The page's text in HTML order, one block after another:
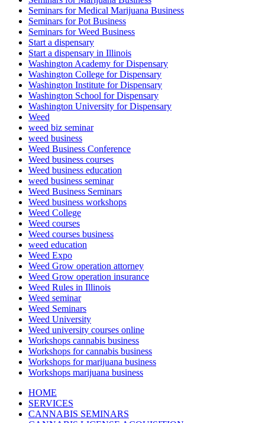
Seminars for Medical Marijuana Business
Seminars for Pot Business
Seminars for Weed Business
Start a dispensary
Start a dispensary in Illinois
Washington Academy for Dispensary
Washington College for Dispensary
Washington Institute for Dispensary
Washington School for Dispensary
Washington University for Dispensary
Weed
weed biz seminar
weed business
Weed Business Conference
Weed business courses
Weed business education
weed business seminar
Weed Business Seminars
Weed business workshops
Weed College
Weed courses
Weed courses business
weed education
Weed Expo
Weed Grow operation attorney
Weed Grow operation insurance
Weed Rules in Illinois
Weed seminar
Weed Seminars
Weed University
Weed university courses online
Workshops cannabis business
Workshops for cannabis business
Workshops for marijuana business
Workshops marijuana business
HOME
SERVICES
CANNABIS SEMINARS